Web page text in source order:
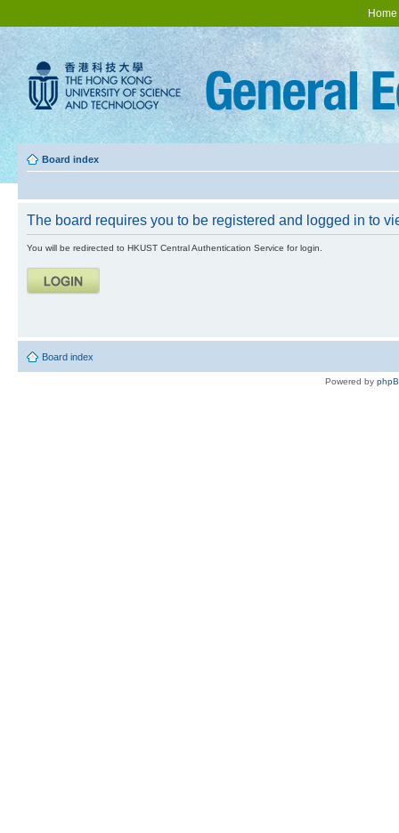
Home
Board index
The board requires you to be registered and logged in to
You will be redirected to HKUST Central Authentication Service for login.
Board index
Powered by